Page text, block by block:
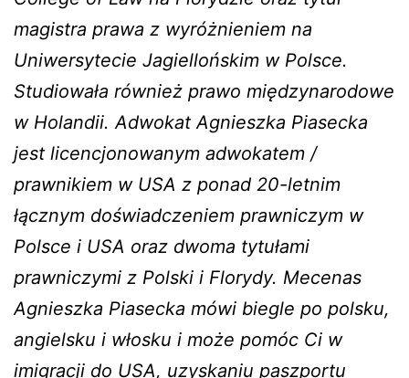
magistra prawa z wyróżnieniem na
Uniwersytecie Jagiellońskim w Polsce.
Studiowała również prawo międzynarodowe
w Holandii. Adwokat Agnieszka Piasecka
jest licencjonowanym adwokatem /
prawnikiem w USA z ponad 20-letnim
łącznym doświadczeniem prawniczym w
Polsce i USA oraz dwoma tytułami
prawniczymi z Polski i Florydy. Mecenas
Agnieszka Piasecka mówi biegle po polsku,
angielsku i włosku i może pomóc Ci w
imigracji do USA, uzyskaniu paszportu